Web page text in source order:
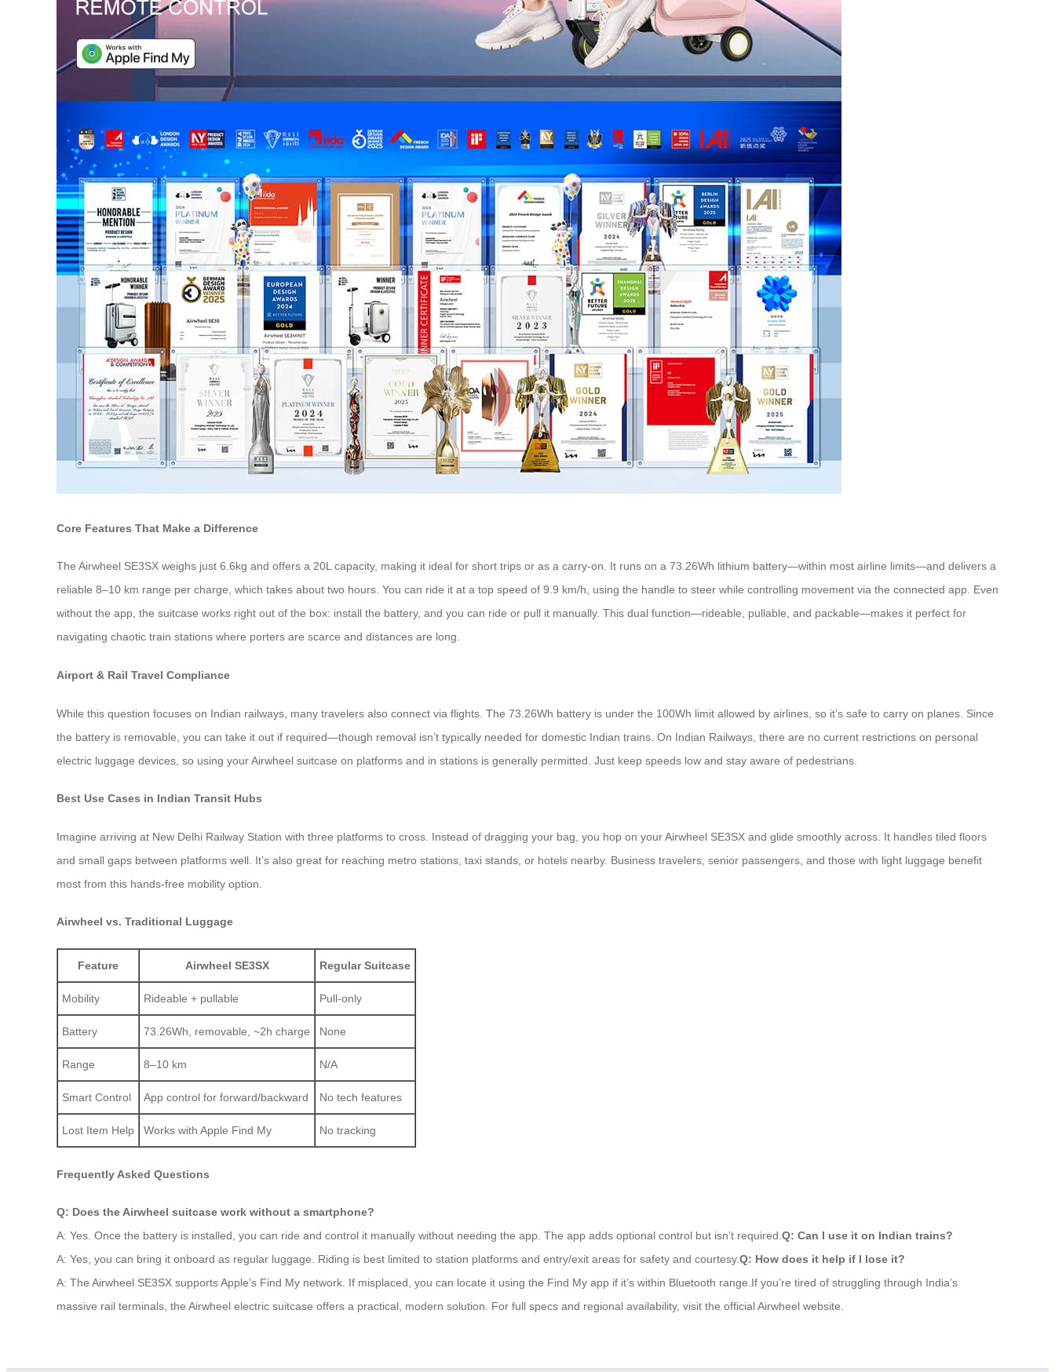
Core Features That Make a Difference
The Airwheel SE3SX weighs just 6.6kg and offers a 20L capacity, making it ideal for short trips or as a carry-on. It runs on a 73.26Wh lithium battery—within most airline limits—and delivers a
reliable 8–10 km range per charge, which takes about two hours. You can ride it at a top speed of 9.9 km/h, using the handle to steer while controlling movement via the connected app. Even
without the app, the suitcase works right out of the box: install the battery, and you can ride or pull it manually. This dual function—rideable, pullable, and packable—makes it perfect for
navigating chaotic train stations where porters are scarce and distances are long.
Airport & Rail Travel Compliance
While this question focuses on Indian railways, many travelers also connect via flights. The 73.26Wh battery is under the 100Wh limit allowed by airlines, so it’s safe to carry on planes. Since
the battery is removable, you can take it out if required—though removal isn’t typically needed for domestic Indian trains. On Indian Railways, there are no current restrictions on personal
electric luggage devices, so using your Airwheel suitcase on platforms and in stations is generally permitted. Just keep speeds low and stay aware of pedestrians.
Best Use Cases in Indian Transit Hubs
Imagine arriving at New Delhi Railway Station with three platforms to cross. Instead of dragging your bag, you hop on your Airwheel SE3SX and glide smoothly across. It handles tiled floors
and small gaps between platforms well. It’s also great for reaching metro stations, taxi stands, or hotels nearby. Business travelers, senior passengers, and those with light luggage benefit
most from this hands-free mobility option.
Airwheel vs. Traditional Luggage
Feature Airwheel SE3SX Regular Suitcase
Mobility Rideable + pullable Pull-only
Battery 73.26Wh, removable, ~2h charge None
Range 8–10 km N/A
Smart Control App control for forward/backward No tech features
Lost Item Help Works with Apple Find My No tracking
Frequently Asked Questions
Q: Does the Airwheel suitcase work without a smartphone?
A: Yes. Once the battery is installed, you can ride and control it manually without needing the app. The app adds optional control but isn’t required. Q: Can I use it on Indian trains?
A: Yes, you can bring it onboard as regular luggage. Riding is best limited to station platforms and entry/exit areas for safety and courtesy.Q: How does it help if I lose it?
A: The Airwheel SE3SX supports Apple’s Find My network. If misplaced, you can locate it using the Find My app if it’s within Bluetooth range.If you’re tired of struggling through India’s
massive rail terminals, the Airwheel electric suitcase offers a practical, modern solution. For full specs and regional availability, visit the official Airwheel website.